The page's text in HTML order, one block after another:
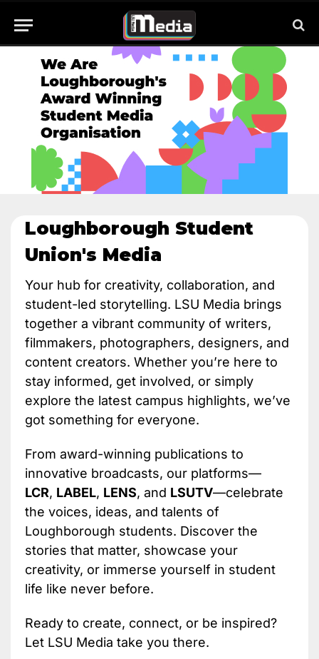
Loughborough Student
Union's Media​
Your hub for creativity, collaboration, and
student-led storytelling. LSU Media brings
together a vibrant community of writers,
filmmakers, photographers, designers, and
content creators. Whether you’re here to
stay informed, get involved, or simply
explore the latest campus highlights, we’ve
got something for everyone.
From award-winning publications to
innovative broadcasts, our platforms—
LCR, LABEL, LENS, and LSUTV—celebrate
the voices, ideas, and talents of
Loughborough students. Discover the
stories that matter, showcase your
creativity, or immerse yourself in student
life like never before.
Ready to create, connect, or be inspired?
Let LSU Media take you there.